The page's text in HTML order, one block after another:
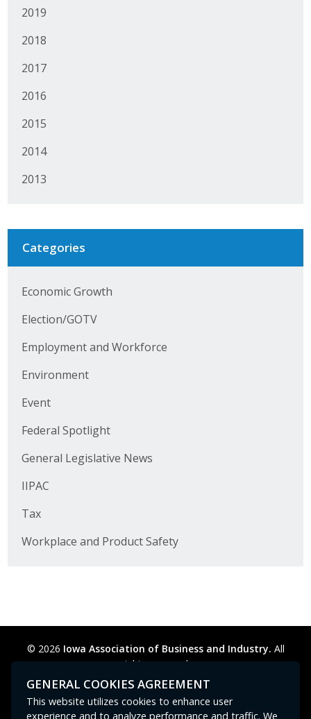
2019
2018
2017
2016
2015
2014
2013
Categories
Economic Growth
Election/GOTV
Employment and Workforce
Environment
Event
Federal Spotlight
General Legislative News
IIPAC
Tax
Workplace and Product Safety
© 2026 Iowa Association of Business and Industry. All
rights reserved.
Privacy Policy
Legal Cookie Preferences
Contact Us
GPC signal not
Foundation Programs
YP Iowa
Get Involved
Elevate Iowa
GENERAL COOKIES AGREEMENT
This website utilizes cookies to enhance user
experience and to analyze performance and traffic. We